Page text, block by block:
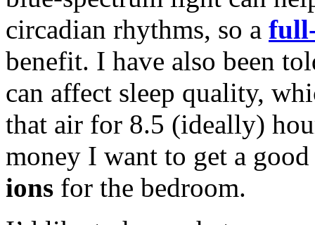
circadian rhythms, so a
benefit. I have also been
can affect sleep quality,
that air for 8.5 (ideally)
money I want to get a
ions for the bedroom.